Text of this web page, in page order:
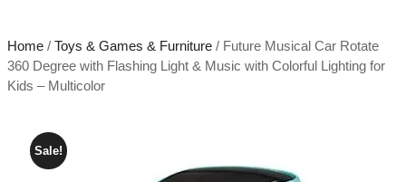
Home/ Toys & Games & Furniture/ Future Musical Car Rotate
360 Degree with Flashing Light & Music with Colorful Lighting for
Kids – Multicolor
Sale!